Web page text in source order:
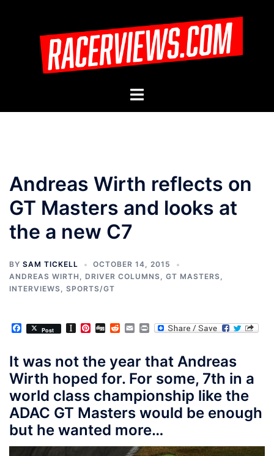
Toggle
Andreas Wirth reflects on
GT Masters and looks at
the a new C7
BY SAM TICKELL
OCTOBER 14, 2015
ANDREAS WIRTH , DRIVER COLUMNS, GT MASTERS,
INTERVIEWS, SPORTS/GT
Facebook
Post Instapaper
Pinterest
DiggRedditEmailPrint
It was not the year that Andreas
Wirth hoped for. For some, 7th in a
world class championship like the
ADAC GT Masters would be enough
but he wanted more…